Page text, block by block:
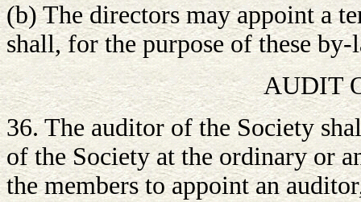
(b) The directors may appoint a
shall, for the purpose of these by-
AUDIT
36. The auditor of the Society
of the Society at the ordinary or
the members to appoint an